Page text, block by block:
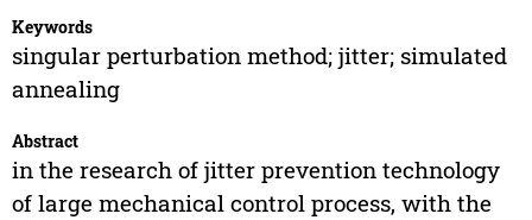
Keywords
singular perturbation method; jitter; simulated
annealing
Abstract
in the research of jitter prevention technology
of large mechanical control process, with the